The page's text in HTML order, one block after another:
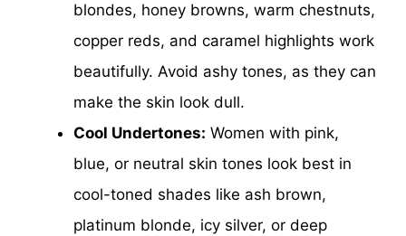
blondes, honey browns, warm chestnuts,
copper reds, and caramel highlights work
beautifully. Avoid ashy tones, as they can
make the skin look dull.
Cool Undertones: Women with pink,
blue, or neutral skin tones look best in
cool-toned shades like ash brown,
platinum blonde, icy silver, or deep